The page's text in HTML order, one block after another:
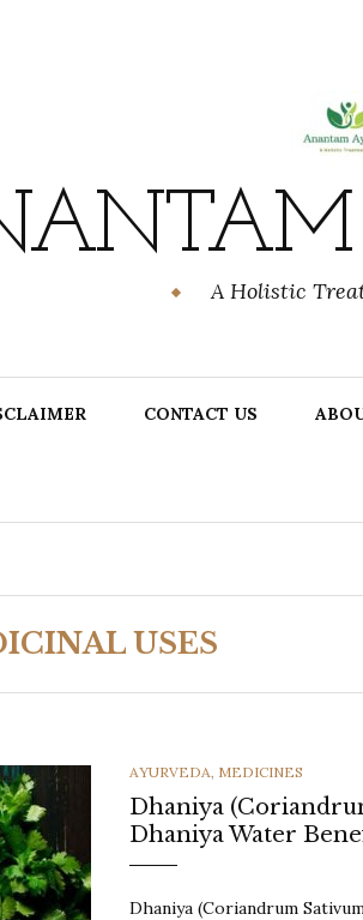
A Holistic
CONTACT US
USES
CATEGORIES
AYURVEDA, MEDICINES
Dhaniya
Dhaniya Water
Dhaniya (Coriandrum